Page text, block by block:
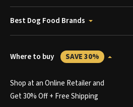
Best Dog Food Brands
Where to buy SAVE 30%
Shop at an Online Retailer and
Get 30% Off + Free Shipping